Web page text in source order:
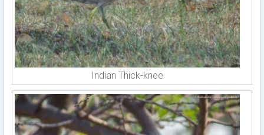
Indian Thick-knee